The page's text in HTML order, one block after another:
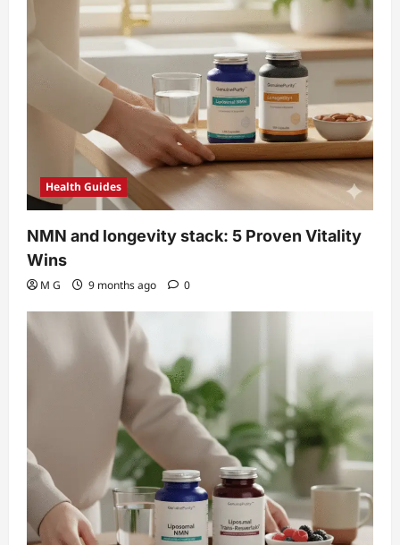
Health Guides
NMN and longevity stack: 5 Proven Vitality
Wins
M G 9 months ago 0